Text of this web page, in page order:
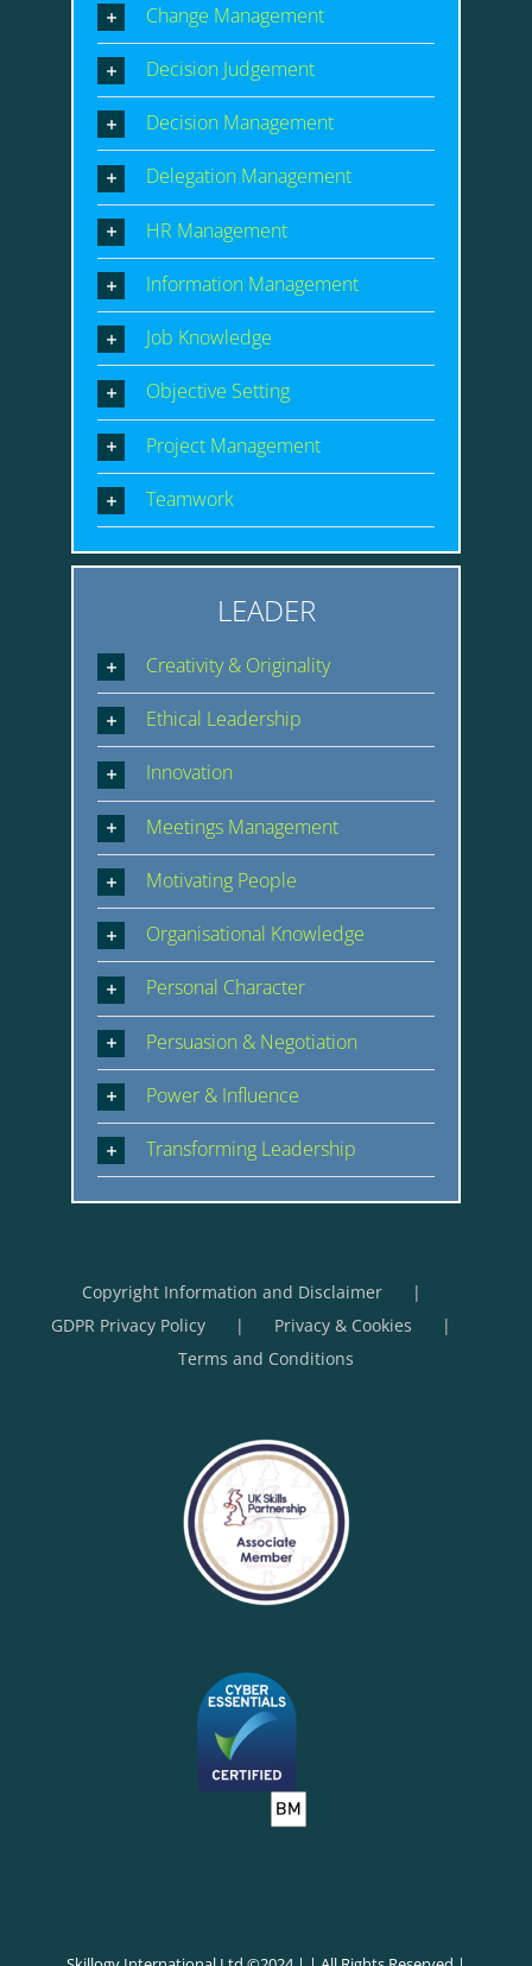
Change Management
Decision Judgement
Decision Management
Delegation Management
HR Management
Information Management
Job Knowledge
Objective Setting
Project Management
Teamwork
LEADER
Creativity & Originality
Ethical Leadership
Innovation
Meetings Management
Motivating People
Organisational Knowledge
Personal Character
Persuasion & Negotiation
Power & Influence
Transforming Leadership
Copyright Information and Disclaimer
GDPR Privacy Policy
Privacy & Cookies
Terms and Conditions